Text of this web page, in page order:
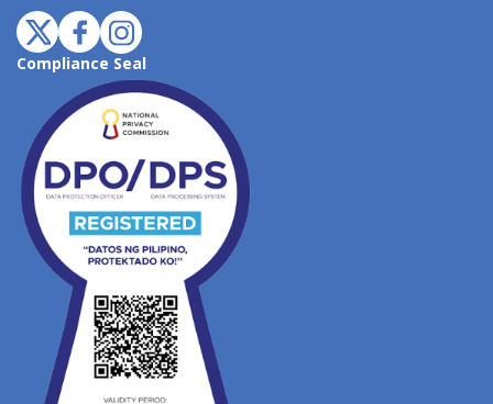
Compliance Seal